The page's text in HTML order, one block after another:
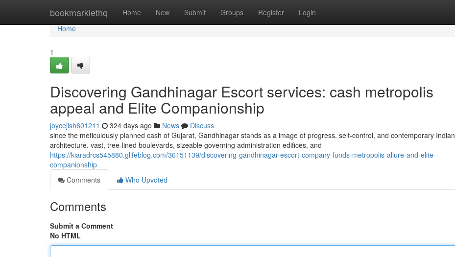
bookmarklethq Home New Submit Groups Register Login
Home
Home
1
Discovering Gandhinagar Escort services: cash metropolis
appeal and Elite Companionship
joycejlsh601211 324 days ago News
Discuss
since the meticulously planned cash of Gujarat, Gandhinagar stands as a image of progress, self-control, and contemporary Indian
architecture. vast, tree-lined boulevards, sizeable governing administration edifices, and
https://kiaradrcs545880.glifeblog.com/36151139/discovering-gandhinagar-escort-company-funds-metropolis-allure-and-elite-
companionship
Comments
Who Upvoted
Comments
Submit a Comment
No HTML